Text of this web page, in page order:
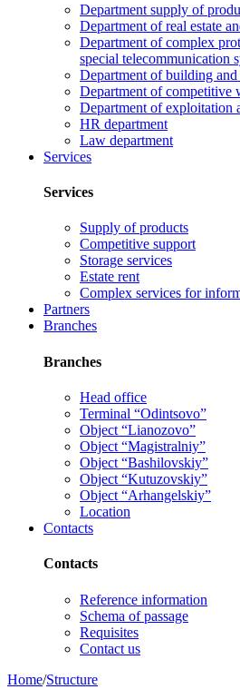
Department supply of
Department of real estate
Department of complex
special telecommunication
Department of building
Department of competitive
Department of exploitation
HR department
Law department
Services
Services
Supply of products
Competitive support
Storage services
Estate rent
Complex services for
Partners
Branches
Branches
Head office
Terminal “Odintsovo”
Object “Lianozovo”
Object “Magistralniy”
Object “Bashilovskiy”
Object “Kutuzovskiy”
Object “Arhangelskiy”
Location
Contacts
Contacts
Reference information
Schema of passage
Requisites
Contact us
Home/Structure